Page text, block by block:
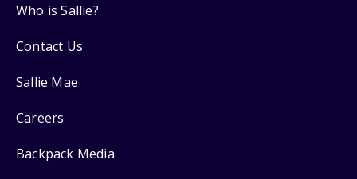
Who is Sallie?
Contact Us
Sallie Mae
Careers
Backpack Media